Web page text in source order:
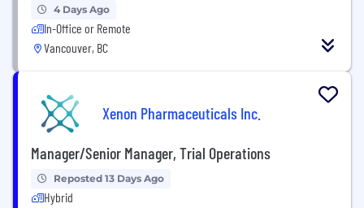
4 Days Ago
In-Office or Remote
Vancouver, BC
Xenon Pharmaceuticals Inc.
Manager/Senior Manager, Trial Operations
Reposted 13 Days Ago
Hybrid